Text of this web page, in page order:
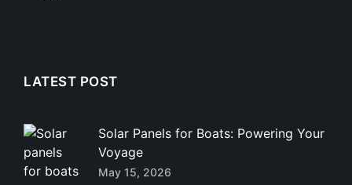
LATEST POST
Solar Panels for Boats: Powering Your
Voyage
May 15, 2026